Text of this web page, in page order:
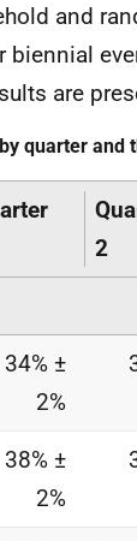
and
biennial
are
quarter
2
34% ±
2%
38% ±
2%